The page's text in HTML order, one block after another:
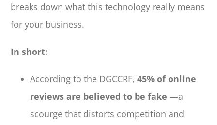
breaks down what this technology really means
for your business.
In short:
According to the DGCCRF,45% of online
reviews are believed to be fake —a
scourge that distorts competition and